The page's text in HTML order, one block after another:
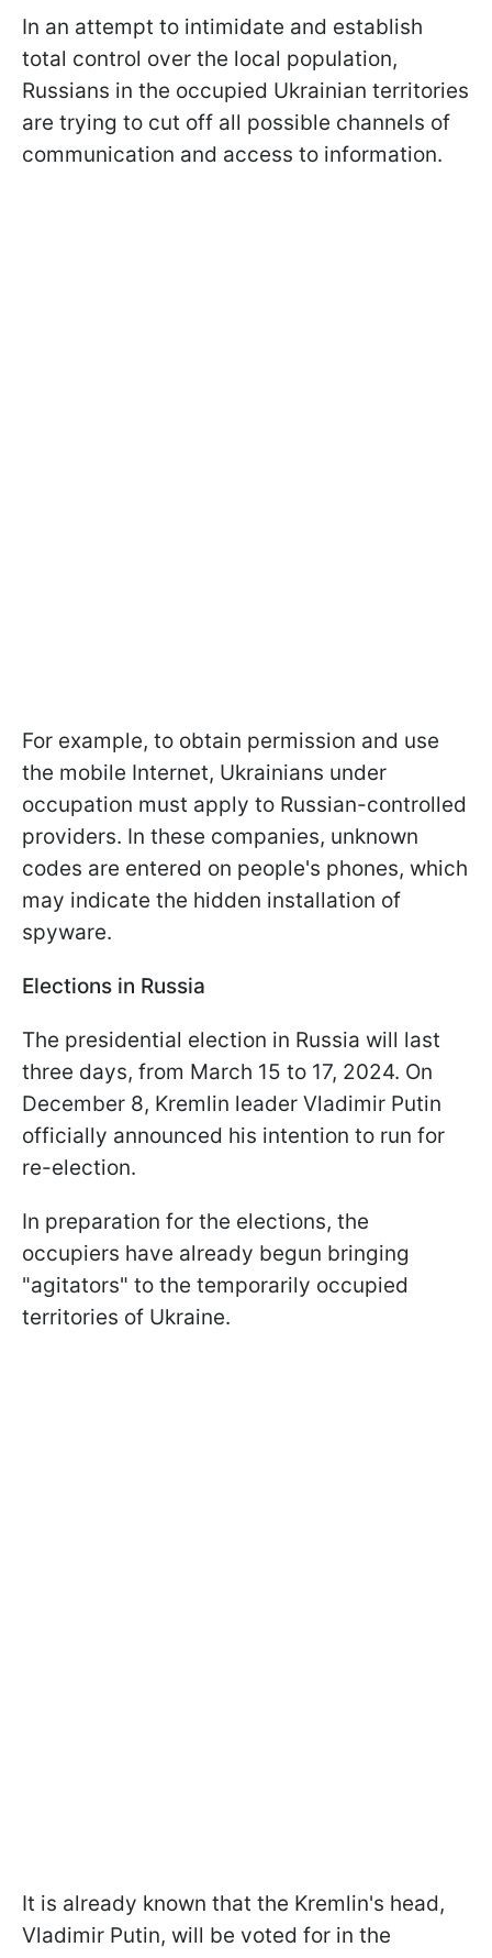
In an attempt to intimidate and establish
total control over the local population,
Russians in the occupied Ukrainian territories
are trying to cut off all possible channels of
communication and access to information.
For example, to obtain permission and use
the mobile Internet, Ukrainians under
occupation must apply to Russian-controlled
providers. In these companies, unknown
codes are entered on people's phones, which
may indicate the hidden installation of
spyware.
Elections in Russia
The presidential election in Russia will last
three days, from March 15 to 17, 2024. On
December 8, Kremlin leader Vladimir Putin
officially announced his intention to run for
re-election.
In preparation for the elections, the
occupiers have already begun bringing
"agitators" to the temporarily occupied
territories of Ukraine.
It is already known that the Kremlin's head,
Vladimir Putin, will be voted for in the